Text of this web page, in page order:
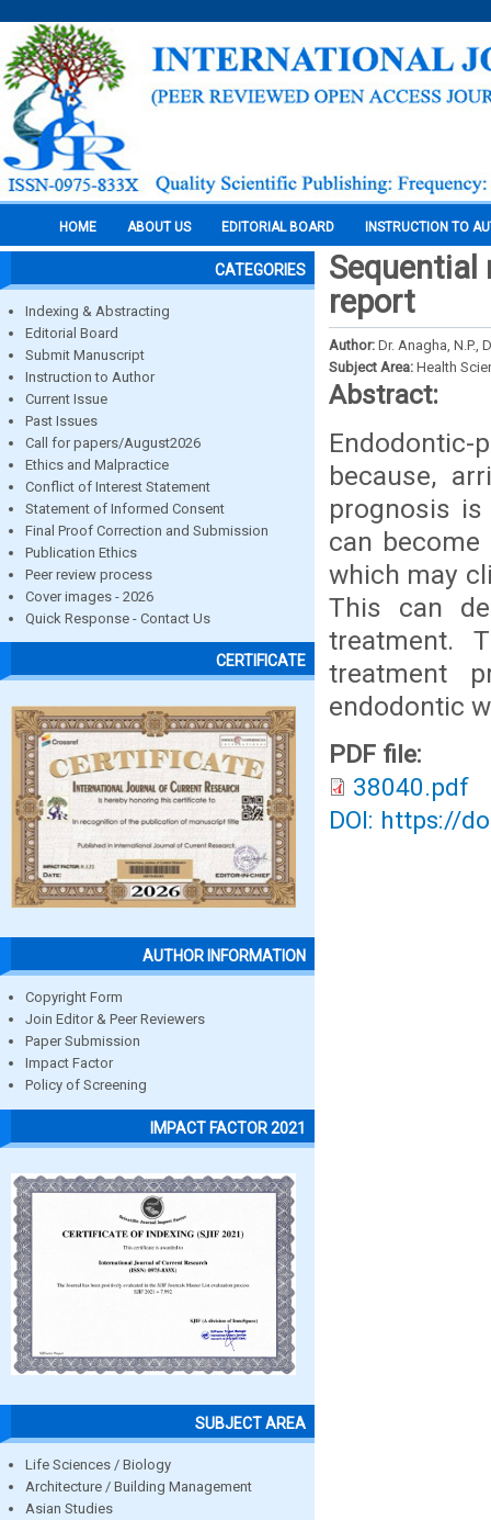
HOME ABOUT US EDITORIAL BOARD INSTRUCTION TO
CATEGORIES
Indexing & Abstracting
Editorial Board
Submit Manuscript
Instruction to Author
Current Issue
Past Issues
Call for papers/August2026
Ethics and Malpractice
Conflict of Interest Statement
Statement of Informed Consent
Final Proof Correction and Submission
Publication Ethics
Peer review process
Cover images - 2026
Quick Response - Contact Us
CERTIFICATE
AUTHOR INFORMATION
Copyright Form
Join Editor & Peer Reviewers
Paper Submission
Impact Factor
Policy of Screening
IMPACT FACTOR 2021
SUBJECT AREA
Life Sciences / Biology
Architecture / Building Management
Asian Studies
Sequential
report
Author: Dr. Anagha, N.P.,
Subject Area: Health
Abstract:
because,
prognosis
can become
which may
This can
treatment.
treatment
endodontic
PDF file:
38040.pdf
DOI: https://